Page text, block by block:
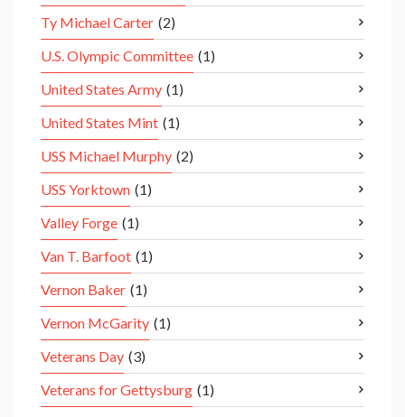
Ty Michael Carter (2)
U.S. Olympic Committee (1)
United States Army (1)
United States Mint (1)
USS Michael Murphy (2)
USS Yorktown (1)
Valley Forge (1)
Van T. Barfoot (1)
Vernon Baker (1)
Vernon McGarity (1)
Veterans Day (3)
Veterans for Gettysburg (1)